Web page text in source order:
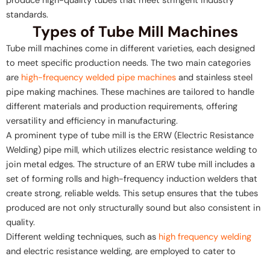
standards.
Types of Tube Mill Machines
Tube mill machines come in different varieties, each designed
to meet specific production needs. The two main categories
are high-frequency welded pipe machines and stainless steel
pipe making machines. These machines are tailored to handle
different materials and production requirements, offering
versatility and efficiency in manufacturing.
A prominent type of tube mill is the ERW (Electric Resistance
Welding) pipe mill, which utilizes electric resistance welding to
join metal edges. The structure of an ERW tube mill includes a
set of forming rolls and high-frequency induction welders that
create strong, reliable welds. This setup ensures that the tubes
produced are not only structurally sound but also consistent in
quality.
Different welding techniques, such as high frequency welding
and electric resistance welding, are employed to cater to